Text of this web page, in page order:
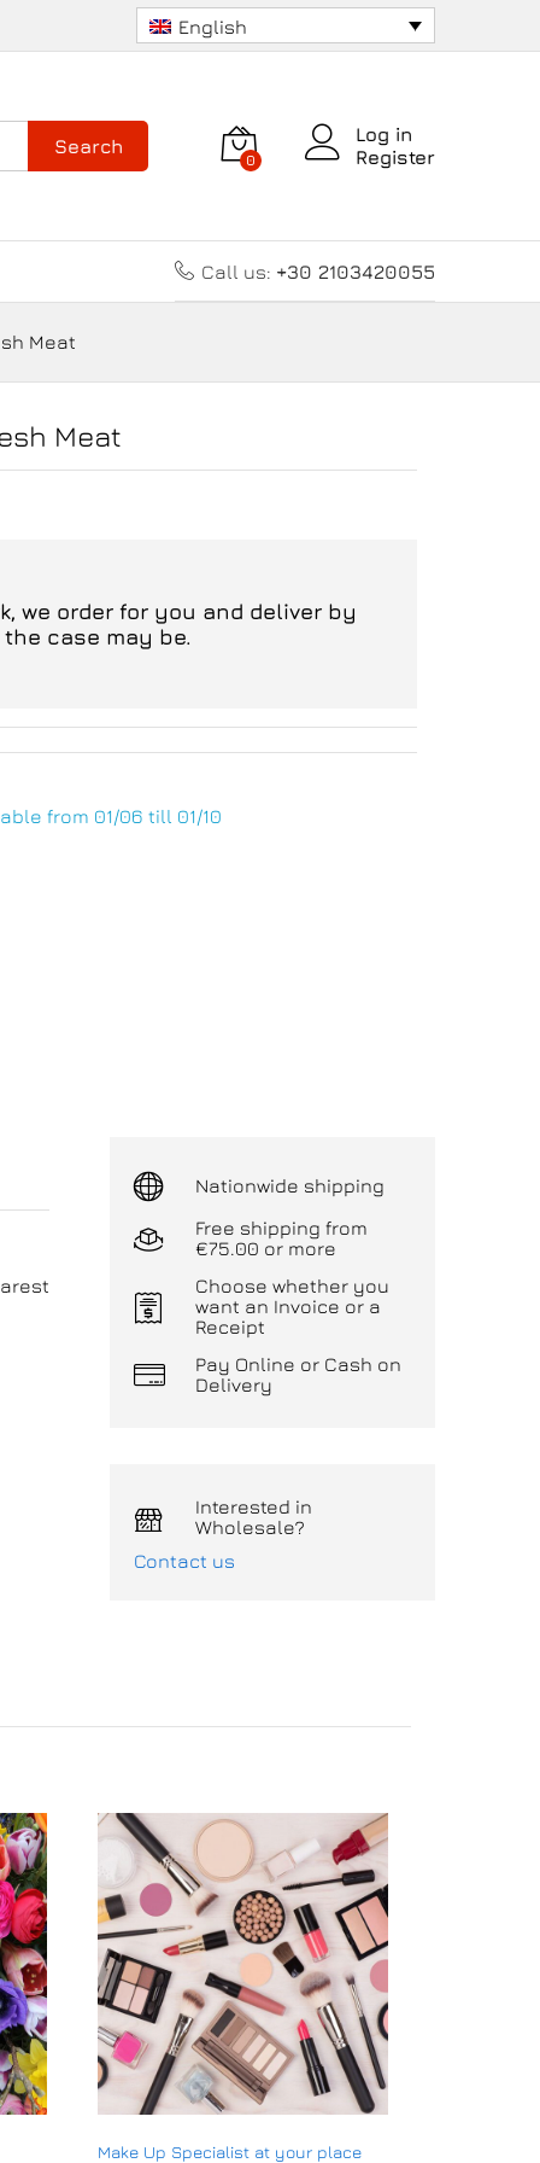
English
Search
0
Log in
Register
Call us: +30 2103420055
Meat
Meat
we order for you and deliver by
case may be.
from 01/06 till 01/10
Nationwide shipping
Free shipping from
€75.00 or more
Choose whether you
want an Invoice or a
Receipt
Pay Online or Cash on
Delivery
Interested in
Wholesale?
Contact us
Make Up Specialist at your place